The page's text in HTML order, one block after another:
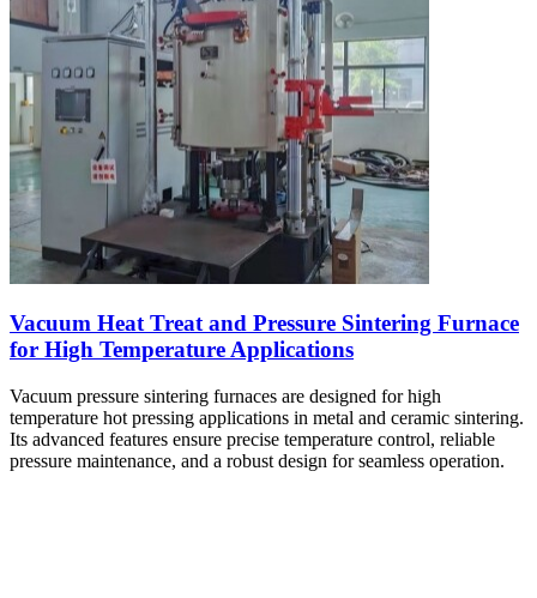
Vacuum Heat Treat and Pressure Sintering Furnace
for High Temperature Applications
Vacuum pressure sintering furnaces are designed for high
temperature hot pressing applications in metal and ceramic sintering.
Its advanced features ensure precise temperature control, reliable
pressure maintenance, and a robust design for seamless operation.